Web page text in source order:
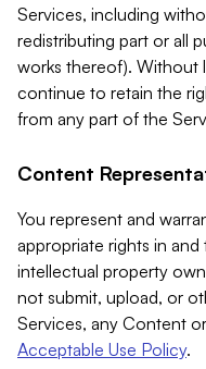
Services, including
redistributing part or all
works thereof). Without
continue to retain the
from any part of the
Content
You represent and
appropriate rights in
intellectual property
not submit, upload, or
Services, any Content
Acceptable Use Policy.